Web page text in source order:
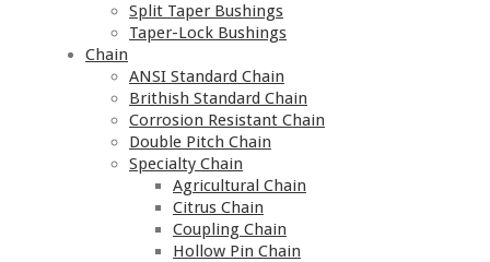
Split Taper Bushings
Taper-Lock Bushings
Chain
ANSI Standard Chain
Brithish Standard Chain
Corrosion Resistant Chain
Double Pitch Chain
Specialty Chain
Agricultural Chain
Citrus Chain
Coupling Chain
Hollow Pin Chain